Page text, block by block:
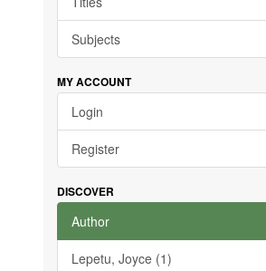
Subjects
MY ACCOUNT
Login
Register
DISCOVER
Author
Lepetu, Joyce (1)